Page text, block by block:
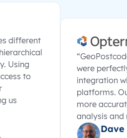
different
Using
to
us
were
integration
platforms.
more
analysis and
Dave